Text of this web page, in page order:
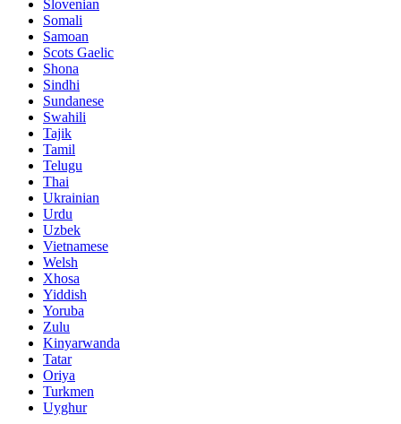
Slovenian
Somali
Samoan
Scots Gaelic
Shona
Sindhi
Sundanese
Swahili
Tajik
Tamil
Telugu
Thai
Ukrainian
Urdu
Uzbek
Vietnamese
Welsh
Xhosa
Yiddish
Yoruba
Zulu
Kinyarwanda
Tatar
Oriya
Turkmen
Uyghur